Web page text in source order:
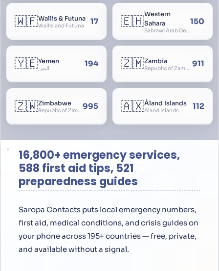
🇼🇫Wallis & Futuna
Wallis and Futuna 17 🇪🇭Western
Sahara
Sahrawi Arab Democratic Republic, Sahara Occidental, Former Spanish Sahara
150
🇾🇪Yemen
اليمن 194 🇿🇲Zambia
Republic of Zambia 911
🇿🇼Zimbabwe
Republic of Zimbabwe995 🇦🇽Åland Islands
Aland Islands 112
16,800+ emergency services,
588 first aid tips, 521
preparedness guides
Saropa Contacts puts local emergency numbers,
first aid, medical conditions, and crisis guides on
your phone across 195+ countries — free, private,
and available without a signal.